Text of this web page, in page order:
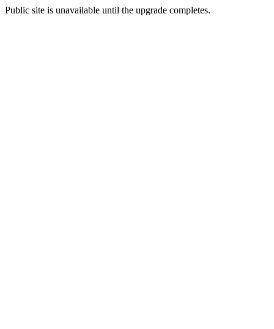
Public site is unavailable until the upgrade completes.